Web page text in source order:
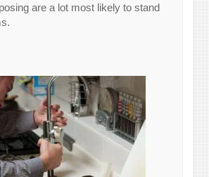
are a lot most likely to stand